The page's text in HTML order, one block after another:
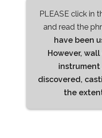
PLEASE click in
and read the
have been
However,
instrument
discovered,
the